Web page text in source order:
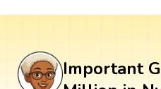
Important